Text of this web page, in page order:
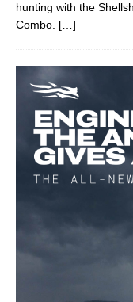
hunting with the
Combo. […]